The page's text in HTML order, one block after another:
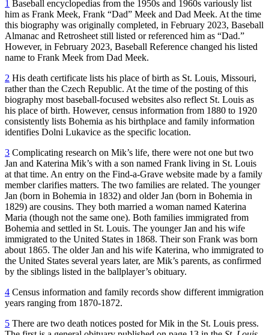
1 Baseball encyclopedias from the 1950s and 1960s variously list
him as Frank Meek, Frank “Dad” Meek and Dad Meek. At the time
this biography was originally completed, in February 2023, Baseball
Almanac and Retrosheet still listed or referenced him as “Dad.”
However, in February 2023, Baseball Reference changed his listed
name to Frank Meek from Dad Meek.
2 His death certificate lists his place of birth as St. Louis, Missouri,
rather than the Czech Republic. At the time of the posting of this
biography most baseball-focused websites also reflect St. Louis as
his place of birth. However, census information from 1880 to 1920
consistently lists Bohemia as his birthplace and family information
identifies Dolni Lukavice as the specific location.
3 Complicating research on Mik’s life, there were not one but two
Jan and Katerina Mik’s with a son named Frank living in St. Louis
at that time. An entry on the Find-a-Grave website made by a family
member clarifies matters. The two families are related. The younger
Jan (born in Bohemia in 1832) and older Jan (born in Bohemia in
1829) are cousins. They both married a woman named Katerina
Maria (though not the same one). Both families immigrated from
Bohemia and settled in St. Louis. The younger Jan and his wife
immigrated to the United States in 1868. Their son Frank was born
about 1865. The older Jan and his wife Katerina, who immigrated to
the United States several years later, are Mik’s parents, as confirmed
by the siblings listed in the ballplayer’s obituary.
4 Census information and family records show different immigration
years ranging from 1870-1872.
5 There are two death notices posted for Mik in the St. Louis press.